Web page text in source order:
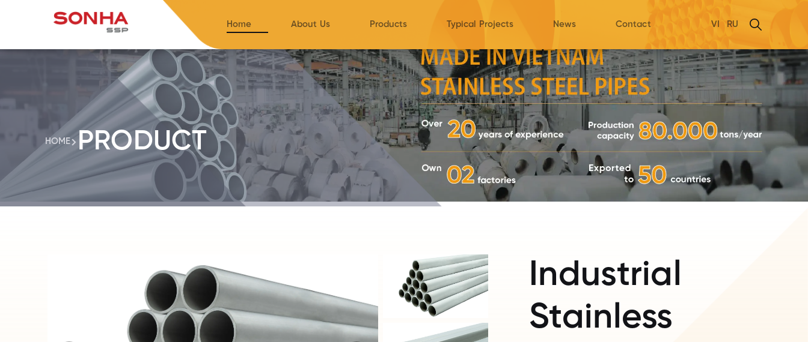
Home About Us Products Typical Projects News Contact VI RU
HOME PRODUCT
Industrial
Stainless